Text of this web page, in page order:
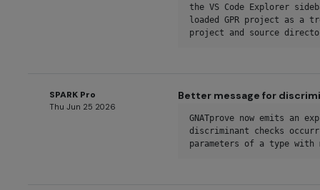
the VS Code Explorer
loaded GPR project as a
project and source
SPARK Pro
Thu Jun 25 2026
Better message for
GNATprove now emits an
discriminant checks
parameters of a type with